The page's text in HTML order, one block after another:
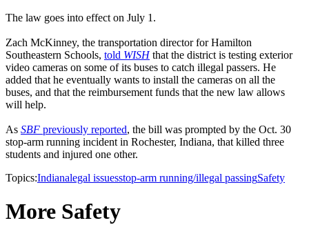
The law goes into effect on July 1.
Zach McKinney, the transportation director for Hamilton
Southeastern Schools, told WISHthat the district is testing exterior
video cameras on some of its buses to catch illegal passers. He
added that he eventually wants to install the cameras on all the
buses, and that the reimbursement funds that the new law allows
will help.
As SBF previously reported, the bill was prompted by the Oct. 30
stop-arm running incident in Rochester, Indiana, that killed three
students and injured one other.
Topics:Indianalegal issuesstop-arm running/illegal passingSafety
More Safety